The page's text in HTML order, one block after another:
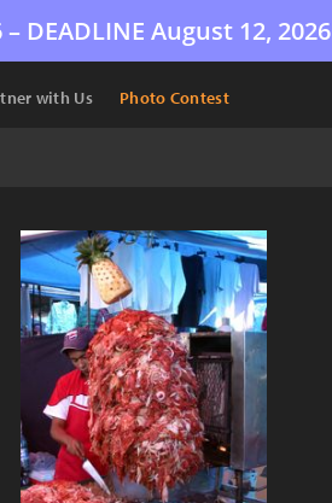
DEADLINE August 12, 2026
with Us Photo Contest